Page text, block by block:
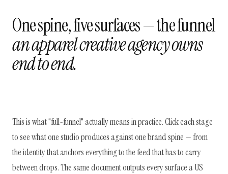
One spine, five surfaces — the funnel
an apparel creative agency owns
end to end.
This is what "full-funnel" actually means in practice. Click each stage
to see what one studio produces against one brand spine — from
the identity that anchors everything to the feed that has to carry
between drops. The same document outputs every surface a US